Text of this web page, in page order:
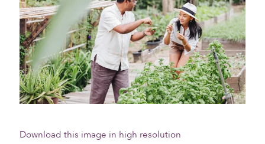
Download this image in high resolution